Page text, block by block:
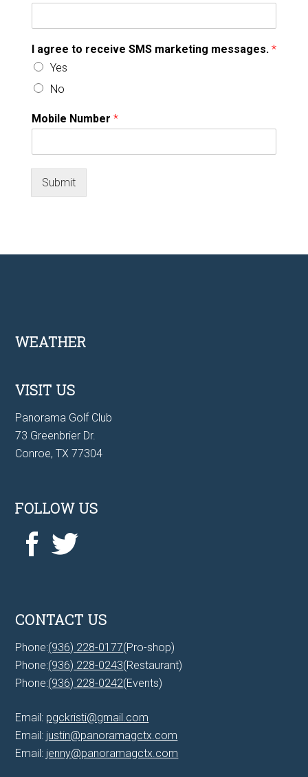
I agree to receive SMS marketing messages. *
Yes
No
Mobile Number *
Submit
Footer
WEATHER
VISIT US
Panorama Golf Club
73 Greenbrier Dr.
Conroe, TX 77304
FOLLOW US
CONTACT US
Phone:(936) 228-0177(Pro-shop)
Phone:(936) 228-0243(Restaurant)
Phone:(936) 228-0242(Events)
Email: pgckristi@gmail.com
Email: justin@panoramagctx.com
Email: jenny@panoramagctx.com